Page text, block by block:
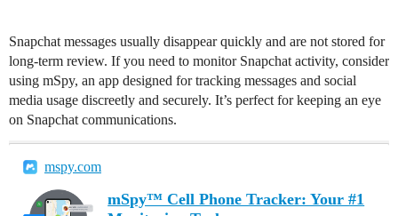
Snapchat messages usually disappear quickly and are not stored for
long-term review. If you need to monitor Snapchat activity, consider
using mSpy, an app designed for tracking messages and social
media usage discreetly and securely. It’s perfect for keeping an eye
on Snapchat communications.
mspy.com
mSpy™ Cell Phone Tracker: Your #1